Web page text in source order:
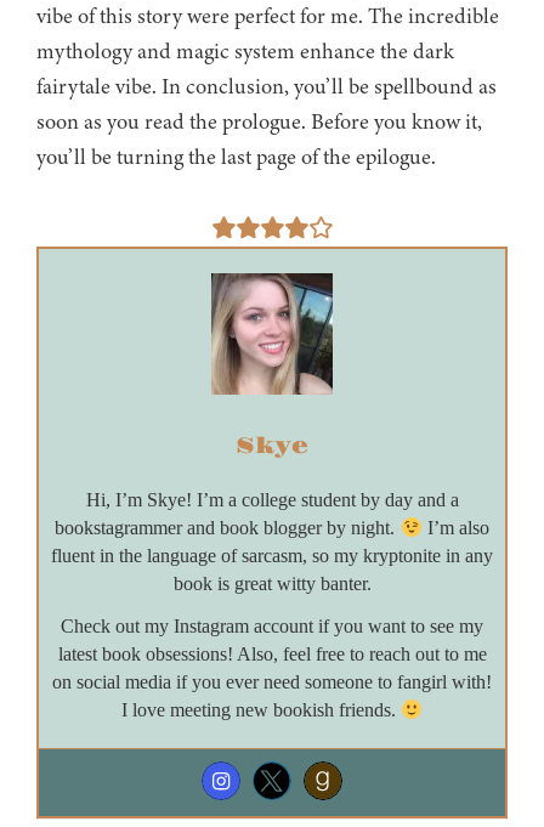
vibe of this story were perfect for me. The incredible
mythology and magic system enhance the dark
fairytale vibe. In conclusion, you’ll be spellbound as
soon as you read the prologue. Before you know it,
you’ll be turning the last page of the epilogue.
Skye
Hi, I’m Skye! I’m a college student by day and a
bookstagrammer and book blogger by night.
I’m also
fluent in the language of sarcasm, so my kryptonite in any
book is great witty banter.
Check out my Instagram account if you want to see my
latest book obsessions! Also, feel free to reach out to me
on social media if you ever need someone to fangirl with!
I love meeting new bookish friends.